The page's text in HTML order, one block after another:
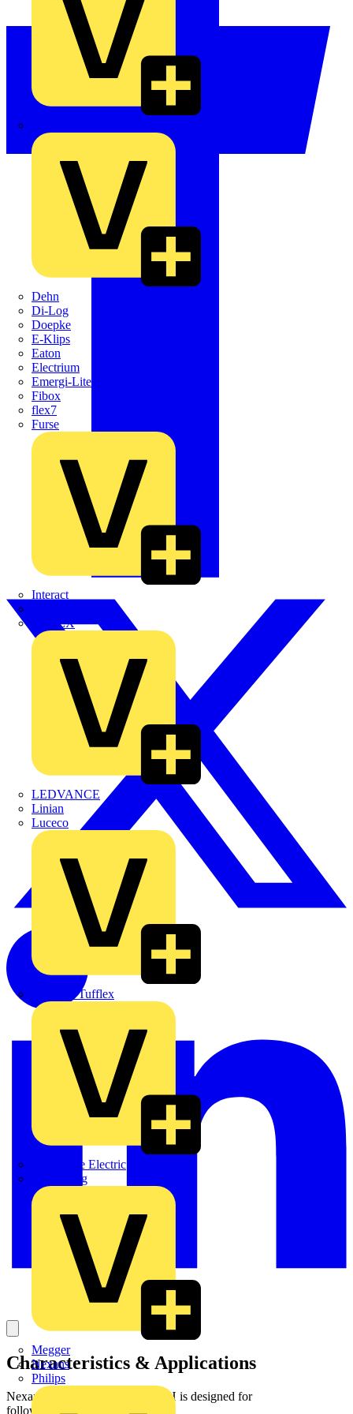
Dehn
Di-Log
Doepke
E-Klips
Eaton
Electrium
Emergi-Lite
Fibox
flex7
Furse
Interact
KOPEX
LEDVANCE
Linian
Luceco
Marshall Tufflex
Martindale Electric
Masterplug
Megger
Nexans
Philips
Characteristics & Applications
Nexans fibre cable TBW + LSZH is designed for
followinginstallation conditions :